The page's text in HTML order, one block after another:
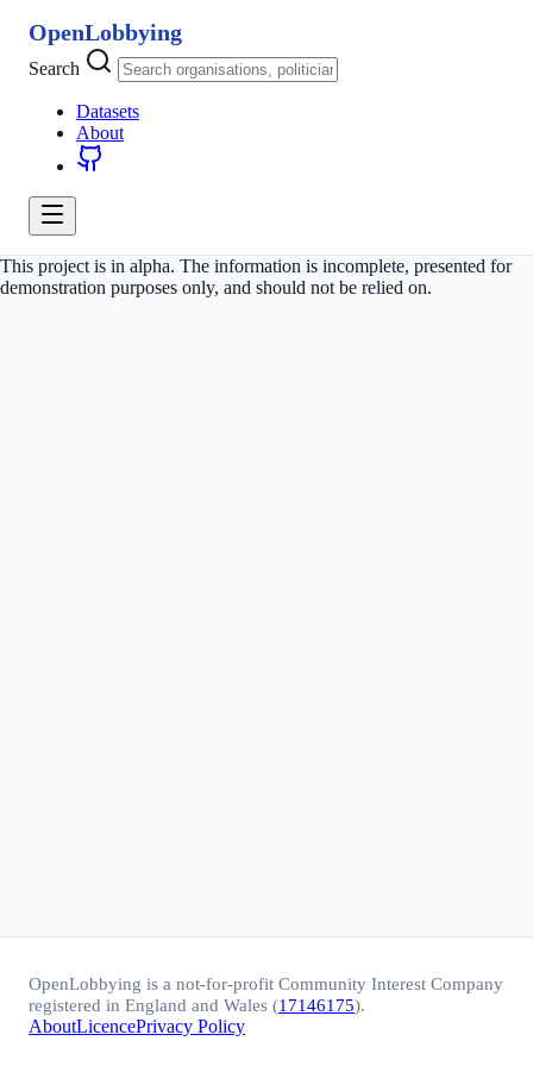
OpenLobbying
Search
Datasets
About
This project is in alpha. The information is incomplete, presented for
demonstration purposes only, and should not be relied on.
OpenLobbying is a not-for-profit Community Interest Company
registered in England and Wales (17146175).
AboutLicencePrivacy Policy